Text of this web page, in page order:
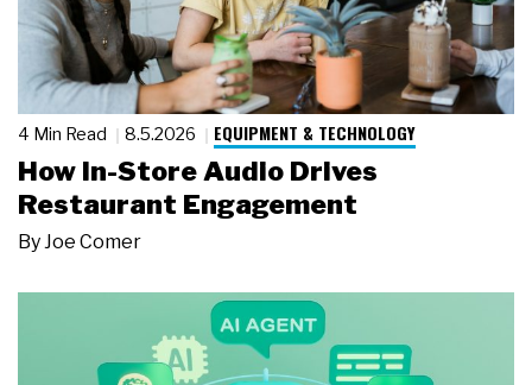
4 Min Read 8.5.2026 EQUIPMENT & TECHNOLOGY
How In-Store Audio Drives
Restaurant Engagement
ByJoe Comer